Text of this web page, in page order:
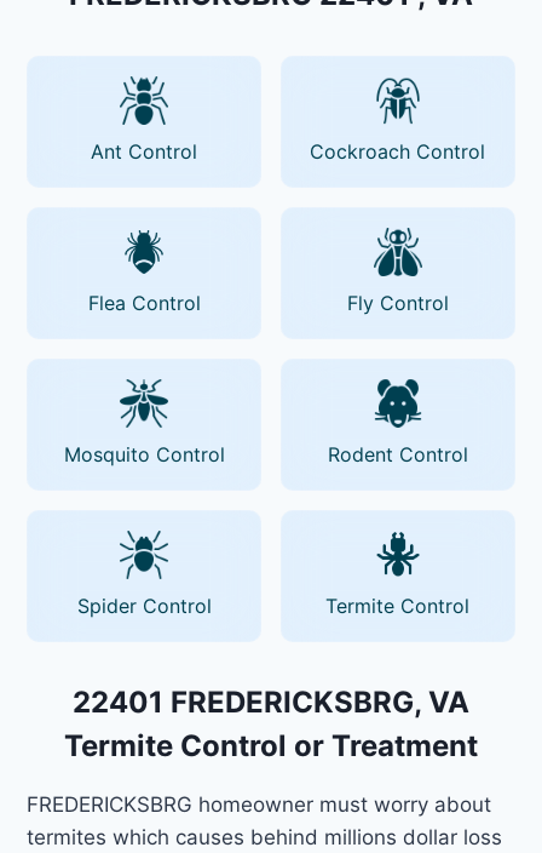
Ant Control Cockroach Control
Flea Control Fly Control
Mosquito Control Rodent Control
Spider Control Termite Control
22401 FREDERICKSBRG, VA
Termite Control or Treatment
FREDERICKSBRG homeowner must worry about
termites which causes behind millions dollar loss